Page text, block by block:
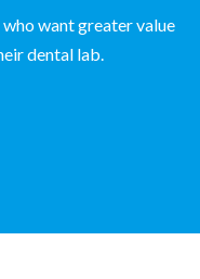
want greater value
dental lab.